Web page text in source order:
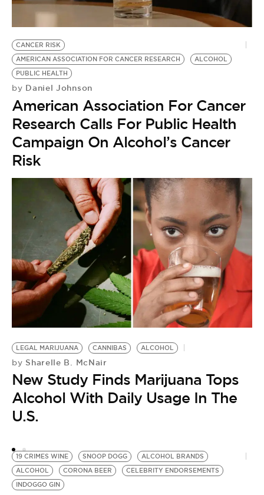
CANCER RISK
AMERICAN ASSOCIATION FOR CANCER RESEARCH
ALCOHOL
PUBLIC HEALTH
by Daniel Johnson
American Association For Cancer
Research Calls For Public Health
Campaign On Alcohol’s Cancer
Risk
LEGAL MARIJUANA CANNIBAS ALCOHOL
by Sharelle B. McNair
New Study Finds Marijuana Tops
Alcohol With Daily Usage In The
U.S.
19 CRIMES WINE SNOOP DOGG
ALCOHOL BRANDS
ALCOHOL
CORONA BEER
CELEBRITY ENDORSEMENTS
INDOGGO GIN